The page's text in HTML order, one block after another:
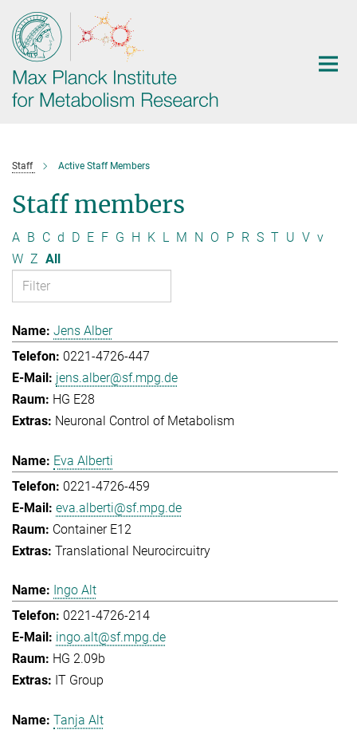
Main-
Content
Staff Active Staff Members
Staff members
A B C d D E F G H K L M N O P R S T U V v
W Z All
Jens Alber
0221-4726-447
jens.alber@sf.mpg.de
HG E28
Neuronal Control of Metabolism
Eva Alberti
0221-4726-459
eva.alberti@sf.mpg.de
Container E12
Translational Neurocircuitry
Ingo Alt
0221-4726-214
ingo.alt@sf.mpg.de
HG 2.09b
IT Group
Tanja Alt